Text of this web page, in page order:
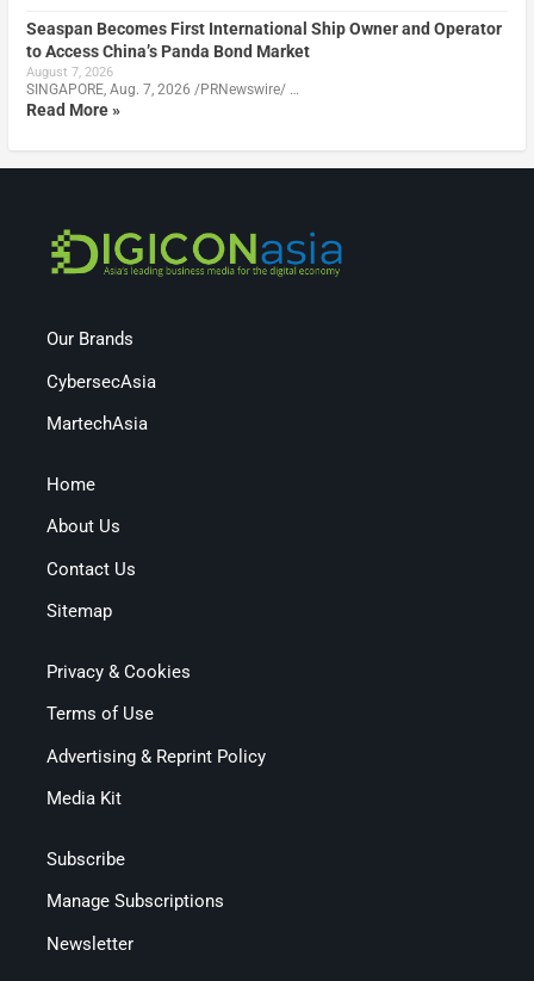
Seaspan Becomes First International Ship Owner and Operator
to Access China’s Panda Bond Market
August 7, 2026
SINGAPORE, Aug. 7, 2026 /PRNewswire/ …
Read More »
Our Brands
CybersecAsia
MartechAsia
Home
About Us
Contact Us
Sitemap
Privacy & Cookies
Terms of Use
Advertising & Reprint Policy
Media Kit
Subscribe
Manage Subscriptions
Newsletter